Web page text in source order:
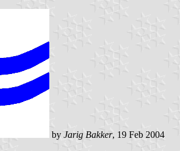
by Jarig Bakker, 19 Feb 2004